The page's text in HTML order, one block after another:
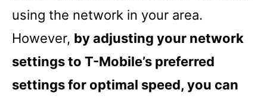
using the network in your area.
However, by adjusting your network
settings to T-Mobile’s preferred
settings for optimal speed, you can